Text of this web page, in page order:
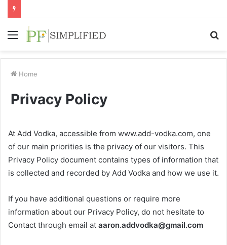
Menu
Home
Privacy Policy
At Add Vodka, accessible from www.add-vodka.com, one
of our main priorities is the privacy of our visitors. This
Privacy Policy document contains types of information that
is collected and recorded by Add Vodka and how we use it.
If you have additional questions or require more
information about our Privacy Policy, do not hesitate to
Contact through email at aaron.addvodka@gmail.com